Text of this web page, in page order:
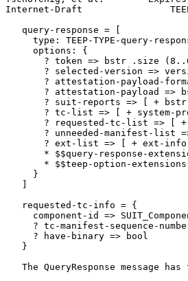
Internet-Draft
   query-response = [
type: TEEP-TYPE-query-
     options: {
? token => bstr .size
? selected-version =>
? attestation-payload-
? attestation-payload =>
? suit-reports => [ +
? tc-list => [ + system-
? requested-tc-list => [
? unneeded-manifest-list
? ext-list => [ + ext-info
* $$query-response-
       * $$teep-option-extensions
     }
   requested-tc-info = {
component-id =>
? tc-manifest-sequence-
     ? have-binary => bool
   }
The QueryResponse message has